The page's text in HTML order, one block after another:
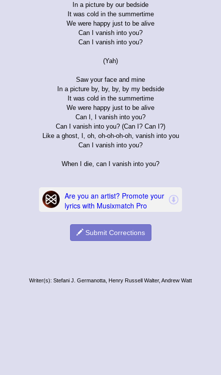
In a picture by our bedside
It was cold in the summertime
We were happy just to be alive
Can I vanish into you?
Can I vanish into you?
(Yah)
Saw your face and mine
In a picture by, by, by, by my bedside
It was cold in the summertime
We were happy just to be alive
Can I, I vanish into you?
Can I vanish into you? (Can I? Can I?)
Like a ghost, I, oh, oh-oh-oh-oh, vanish into you
Can I vanish into you?
When I die, can I vanish into you?
Submit Corrections
Writer(s): Stefani J. Germanotta, Henry Russell Walter, Andrew Watt